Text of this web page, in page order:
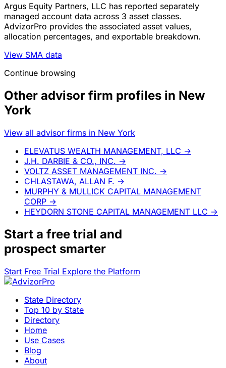
Argus Equity Partners, LLC has reported separately
managed account data across 3 asset classes.
AdvizorPro provides the associated asset values,
allocation percentages, and exportable breakdown.
View SMA data
Continue browsing
Other advisor firm profiles in New
York
View all advisor firms in New York
ELEVATUS WEALTH MANAGEMENT, LLC →
J.H. DARBIE & CO., INC. →
VOLTZ ASSET MANAGEMENT INC. →
CHLASTAWA, ALLAN F. →
MURPHY & MULLICK CAPITAL MANAGEMENT
CORP →
HEYDORN STONE CAPITAL MANAGEMENT LLC →
Start a free trial and
prospect smarter
Start Free Trial Explore the Platform
State Directory
Top 10 by State
Directory
Home
Use Cases
Blog
About